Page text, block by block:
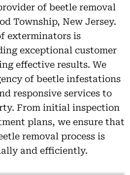
of beetle removal
Township, New Jersey.
exterminators is
exceptional customer
effective results. We
of beetle infestations
responsive services to
From initial inspection
plans, we ensure that
removal process is
and efficiently.